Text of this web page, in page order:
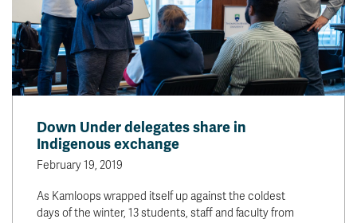
Down Under delegates share in
Indigenous exchange
February 19, 2019
As Kamloops wrapped itself up against the coldest
days of the winter, 13 students, staff and faculty from